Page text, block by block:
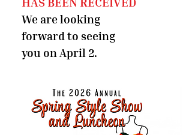
HAS BEEN RECEIVED
We are looking
forward to seeing
you on April 2.